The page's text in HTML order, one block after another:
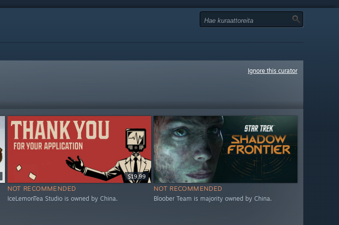
Ignore this curator
$19.99
NOT RECOMMENDED
IceLemonTea Studio is owned by China.
NOT RECOMMENDED
Bloober Team is majority owned by China.